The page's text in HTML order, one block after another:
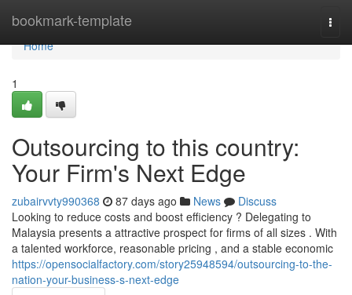
bookmark-template
Home
Home
1
Outsourcing to this country:
Your Firm's Next Edge
zubairvvty990368 87 days ago News
Discuss
Looking to reduce costs and boost efficiency ? Delegating to
Malaysia presents a attractive prospect for firms of all sizes . With
a talented workforce, reasonable pricing , and a stable economic
https://opensocialfactory.com/story25948594/outsourcing-to-the-
nation-your-business-s-next-edge